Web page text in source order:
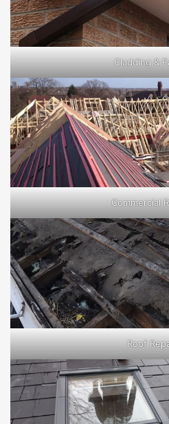
Cladding &
Commercial
Roof